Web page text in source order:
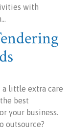
with
a little extra care
best
your business.
outsource?